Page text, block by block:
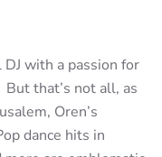
with a passion for
that’s not all, as
Oren’s
dance hits in